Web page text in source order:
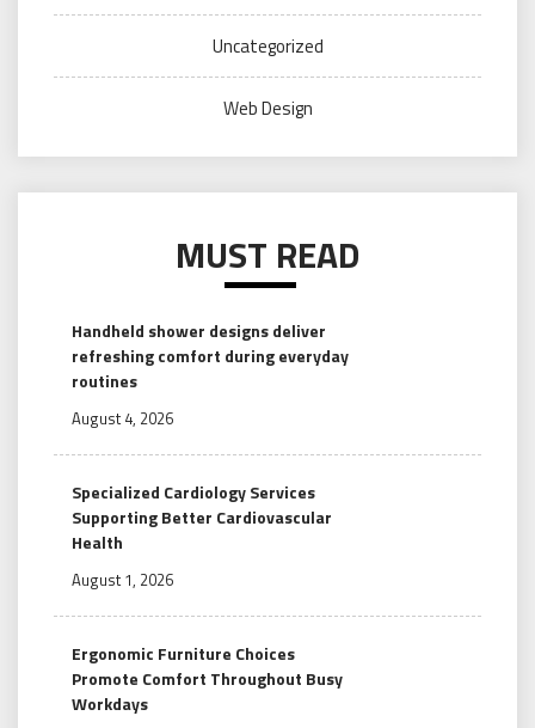
Uncategorized
Web Design
MUST READ
Handheld shower designs deliver
refreshing comfort during everyday
routines
August 4, 2026
Specialized Cardiology Services
Supporting Better Cardiovascular
Health
August 1, 2026
Ergonomic Furniture Choices
Promote Comfort Throughout Busy
Workdays